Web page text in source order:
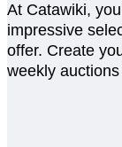
At Catawiki,
impressive
offer. Create
weekly